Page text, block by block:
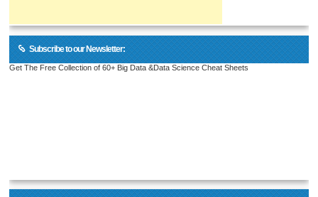
Subscribe to our Newsletter:
Get The Free Collection of 60+ Big Data &Data Science Cheat Sheets